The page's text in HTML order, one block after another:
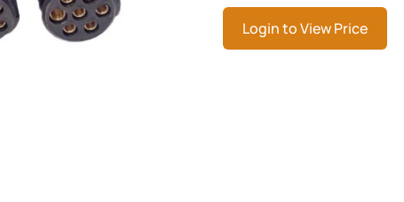
Login to View Price